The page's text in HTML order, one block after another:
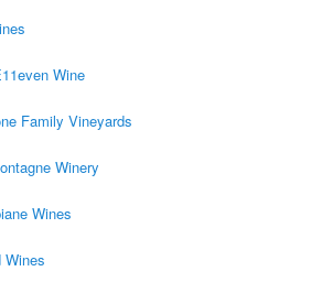
Wine
Family Vineyards
Winery
Wines
Wines